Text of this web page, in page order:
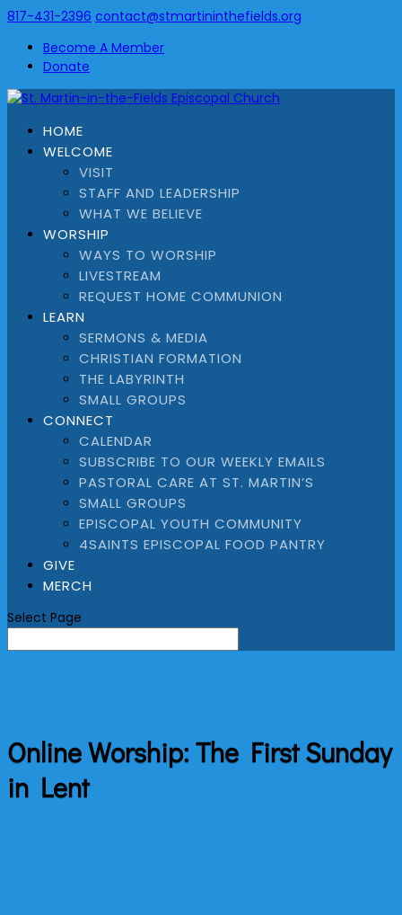
817-431-2396 contact@stmartininthefields.org
Become A Member
Donate
HOME
WELCOME
VISIT
STAFF AND LEADERSHIP
WHAT WE BELIEVE
WORSHIP
WAYS TO WORSHIP
LIVESTREAM
REQUEST HOME COMMUNION
LEARN
SERMONS & MEDIA
CHRISTIAN FORMATION
THE LABYRINTH
SMALL GROUPS
CONNECT
CALENDAR
SUBSCRIBE TO OUR WEEKLY EMAILS
PASTORAL CARE AT ST. MARTIN’S
SMALL GROUPS
EPISCOPAL YOUTH COMMUNITY
4SAINTS EPISCOPAL FOOD PANTRY
GIVE
MERCH
Select Page
Online Worship: The First Sunday
in Lent